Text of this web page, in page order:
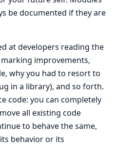
be documented if they are
at developers reading the
improvements,
why you had to resort to
in a library), and so forth.
code: you can completely
all existing code
to behave the same,
behavior or its